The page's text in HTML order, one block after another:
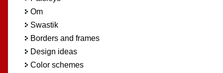
Om
Swastik
Borders and frames
Design ideas
Color schemes